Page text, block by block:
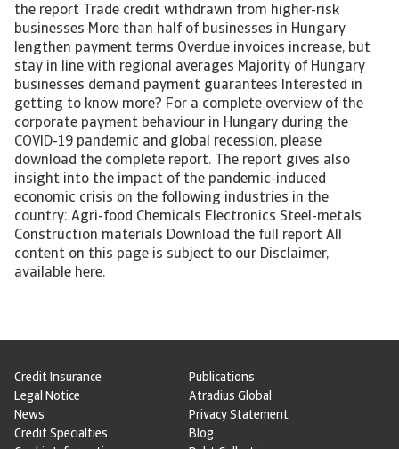
the report Trade credit withdrawn from higher-risk
businesses More than half of businesses in Hungary
lengthen payment terms Overdue invoices increase, but
stay in line with regional averages Majority of Hungary
businesses demand payment guarantees Interested in
getting to know more? For a complete overview of the
corporate payment behaviour in Hungary during the
COVID-19 pandemic and global recession, please
download the complete report. The report gives also
insight into the impact of the pandemic-induced
economic crisis on the following industries in the
country: Agri-food Chemicals Electronics Steel-metals
Construction materials Download the full report All
content on this page is subject to our Disclaimer,
available here.
Credit Insurance
Publications
Legal Notice
Atradius Global
News
Privacy Statement
Credit Specialties
Blog